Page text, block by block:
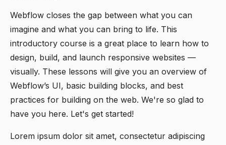
Webflow closes the gap between what you can
imagine and what you can bring to life. This
introductory course is a great place to learn how to
design, build, and launch responsive websites —
visually. These lessons will give you an overview of
Webflow’s UI, basic building blocks, and best
practices for building on the web. We're so glad to
have you here. Let's get started!
Lorem ipsum dolor sit amet, consectetur adipiscing